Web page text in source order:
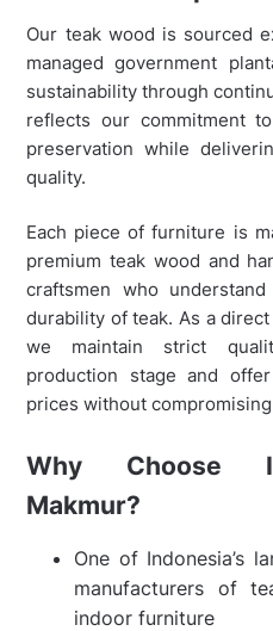
Our teak wood is sourced
managed government
sustainability through
reflects our commitment
preservation while
quality.
Each piece of furniture is
premium teak wood and
craftsmen who
durability of teak. As a
we maintain strict
production stage and
prices without
Why Choose
Makmur?
One of Indonesia’s
manufacturers of
indoor furniture